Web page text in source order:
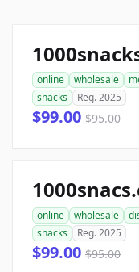
online wholesale
snacks
Reg. 2025
$99.00 $95.00
online wholesale
snacks
Reg. 2025
$99.00 $95.00